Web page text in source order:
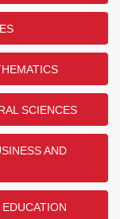
SCIENCES
AND